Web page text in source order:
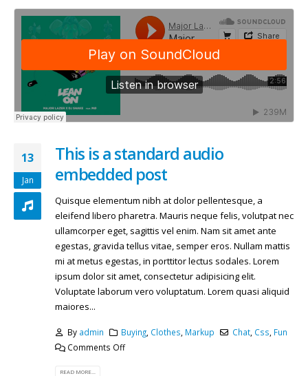
13
Jan
This is a standard audio
embedded post
Quisque elementum nibh at dolor pellentesque, a
eleifend libero pharetra. Mauris neque felis, volutpat nec
ullamcorper eget, sagittis vel enim. Nam sit amet ante
egestas, gravida tellus vitae, semper eros. Nullam mattis
mi at metus egestas, in porttitor lectus sodales. Lorem
ipsum dolor sit amet, consectetur adipisicing elit.
Voluptate laborum vero voluptatum. Lorem quasi aliquid
maiores...
By admin Buying Clothes Markup Chat Css Fun
Comments Off
READ MORE...